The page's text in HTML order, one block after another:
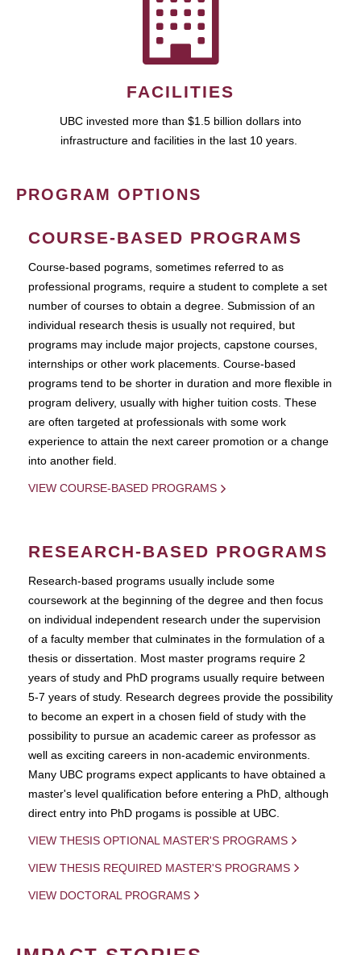
FACILITIES
UBC invested more than $1.5 billion dollars into
infrastructure and facilities in the last 10 years.
PROGRAM OPTIONS
COURSE-BASED PROGRAMS
Course-based pograms, sometimes referred to as
professional programs, require a student to complete a set
number of courses to obtain a degree. Submission of an
individual research thesis is usually not required, but
programs may include major projects, capstone courses,
internships or other work placements. Course-based
programs tend to be shorter in duration and more flexible in
program delivery, usually with higher tuition costs. These
are often targeted at professionals with some work
experience to attain the next career promotion or a change
into another field.
VIEW COURSE-BASED PROGRAMS
RESEARCH-BASED PROGRAMS
Research-based programs usually include some
coursework at the beginning of the degree and then focus
on individual independent research under the supervision
of a faculty member that culminates in the formulation of a
thesis or dissertation. Most master programs require 2
years of study and PhD programs usually require between
5-7 years of study. Research degrees provide the possibility
to become an expert in a chosen field of study with the
possibility to pursue an academic career as professor as
well as exciting careers in non-academic environments.
Many UBC programs expect applicants to have obtained a
master's level qualification before entering a PhD, although
direct entry into PhD progams is possible at UBC.
VIEW THESIS OPTIONAL MASTER'S PROGRAMS
VIEW THESIS REQUIRED MASTER'S PROGRAMS
VIEW DOCTORAL PROGRAMS